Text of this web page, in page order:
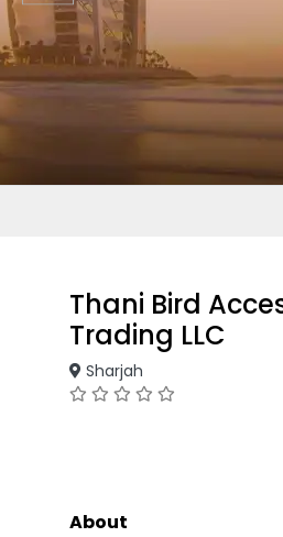
Thani Bird
Trading LLC
Sharjah
About